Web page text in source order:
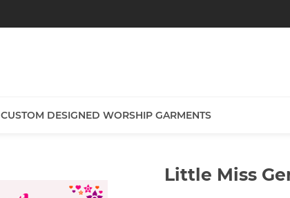
CUSTOM DESIGNED WORSHIP GARMENTS
Little Miss